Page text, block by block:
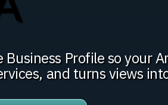
Profile so your
and turns views